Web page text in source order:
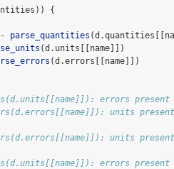
{
parse_quantities
(d.units[[name]])
(d.errors[[name]])
errors present
units
units
errors present